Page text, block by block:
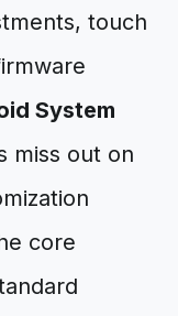
touch
System
miss out on
core